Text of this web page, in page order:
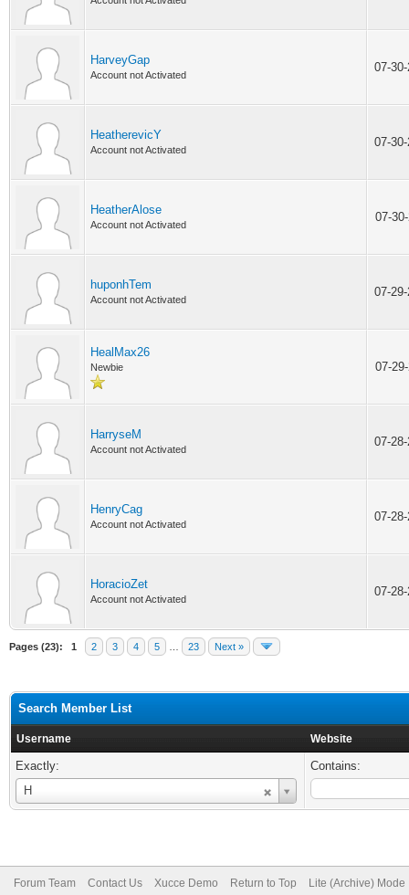
HarveyGap
Account not Activated
07-
HeatherevicY
Account not Activated
07-
HeatherAlose
Account not Activated
07-
huponhTem
Account not Activated
07-
HealMax26
Newbie 07-
HarryseM
Account not Activated
07-
HenryCag
Account not Activated
07-
HoracioZet
Account not Activated
07-
Pages (23): 1 2 3 4 5 23 Next »
Search Member List
Username Website
Exactly:
H
Username
Contains:
Forum Team Contact Us Xucce Demo Return to Top Lite (Archive) Mode